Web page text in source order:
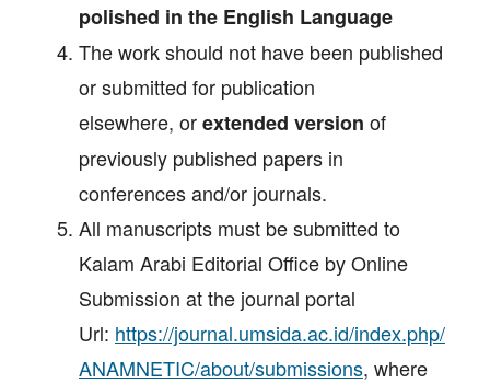
polished in the English Language
The work should not have been published
or submitted for publication
elsewhere, orextended version of
previously published papers in
conferences and/or journals.
All manuscripts must be submitted to
Kalam Arabi Editorial Office by Online
Submission at the journal portal
Url: https://journal.umsida.ac.id/index.php/
ANAMNETIC/about/submissions, where